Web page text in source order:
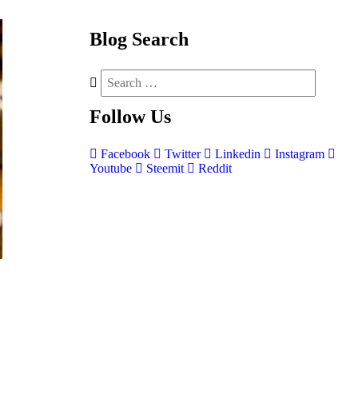
Blog Search
Follow Us
Facebook Twitter Linkedin
Instagram
Youtube
Steemit Reddit